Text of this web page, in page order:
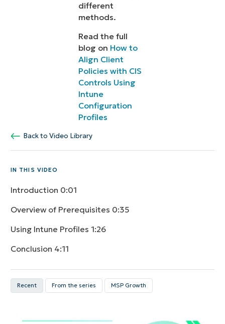
different
methods.
Read the full
blog on How to
Align Client
Policies with CIS
Controls Using
Intune
Configuration
Profiles
Back to Video Library
IN THIS VIDEO
Introduction 0:01
Overview of Prerequisites 0:35
Using Intune Profiles 1:26
Conclusion 4:11
Recent From the series MSP Growth